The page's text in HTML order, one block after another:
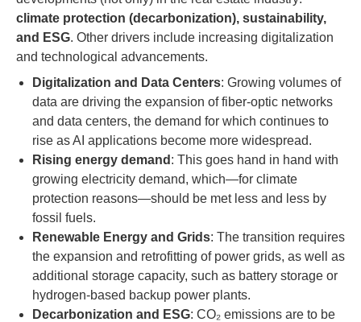
climate protection (decarbonization), sustainability,
and ESG. Other drivers include increasing digitalization
and technological advancements.
Digitalization and Data Centers: Growing volumes of
data are driving the expansion of fiber-optic networks
and data centers, the demand for which continues to
rise as AI applications become more widespread.
Rising energy demand : This goes hand in hand with
growing electricity demand, which—for climate
protection reasons—should be met less and less by
fossil fuels.
Renewable Energy and Grids: The transition requires
the expansion and retrofitting of power grids, as well as
additional storage capacity, such as battery storage or
hydrogen-based backup power plants.
Decarbonization and ESG: CO₂ emissions are to be